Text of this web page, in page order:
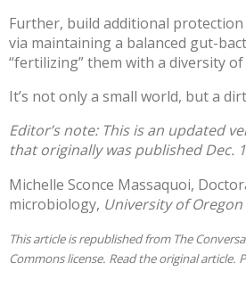
Further, build additional
via maintaining a balanced gut-
“fertilizing” them with a diversity
It’s not only a small world, but a
Editor’s note: This is an updated
that originally was publishedDec.
Michelle Sconce Massaquoi,
microbiology, University of Oregon
This article is republished from The
Commons license. Read theoriginal article.